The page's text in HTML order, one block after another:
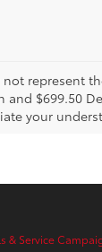
not represent
and $699.50
your
& Service